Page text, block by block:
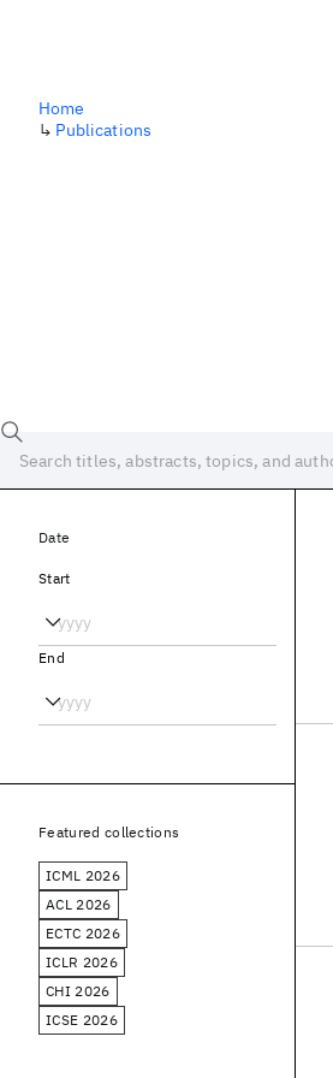
Home
↳ Publications
Date
Start
End
Featured collections
ICML 2026
ACL 2026
ECTC 2026
ICLR 2026
CHI 2026
ICSE 2026